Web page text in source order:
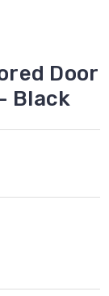
Door
Black